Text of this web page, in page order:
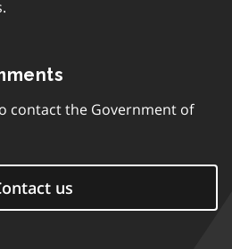
contact the Government of
us